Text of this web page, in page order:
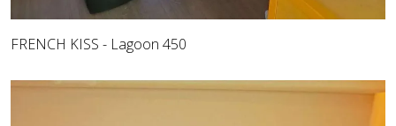
FRENCH KISS - Lagoon 450